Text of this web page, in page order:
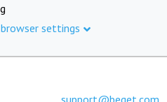
settings
support@beget.com